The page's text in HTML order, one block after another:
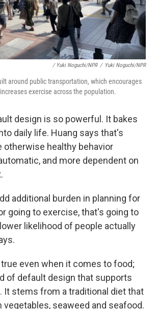
/ Yuki Noguchi/NPR / Yuki Noguchi/NPR
around public transportation, which encourages
exercise across the population.
design is so powerful. It bakes
daily life. Huang says that's
otherwise healthy behavior
and more dependent on
additional burden in planning for
going to exercise, that's going to
likelihood of people actually
even when it comes to food;
of default design that supports
It stems from a traditional diet that
vegetables, seaweed and seafood.